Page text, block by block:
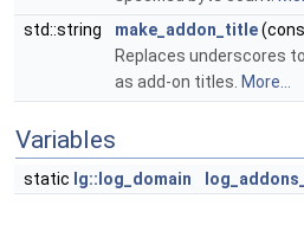
std::string
make_addon_title
Replaces underscores
as add-on titles. More...
Variables
static lg::log_domain